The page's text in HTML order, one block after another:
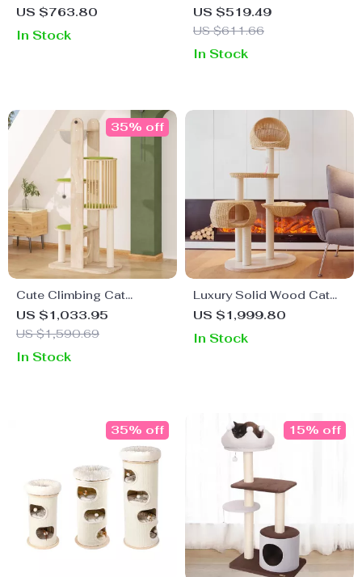
Tower with Hammock,
Shelves
US $763.80
In Stock
Mushroom Cat Tree
US $519.49
US $611.66
In Stock
Cute Climbing Cat
Scratcher Tree Tower
US $1,033.95
US $1,590.69
35% off
In Stock
Luxury Solid Wood Cat
Climbing Castle with
US $1,999.80
In Stock
35% off 15% off